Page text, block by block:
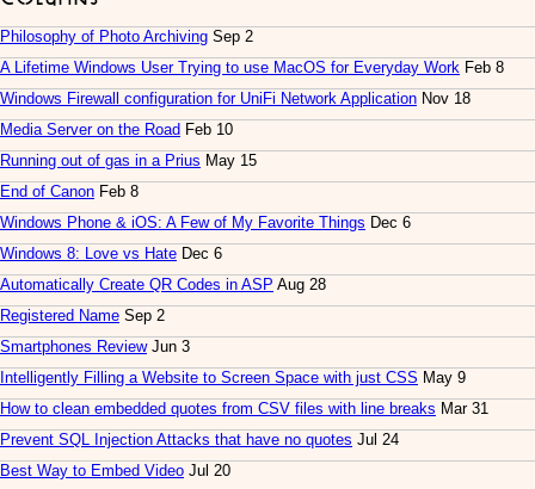
Philosophy of Photo Archiving Sep 2
A Lifetime Windows User Trying to use MacOS for Everyday Work Feb 8
Windows Firewall configuration for UniFi Network Application Nov 18
Media Server on the Road Feb 10
Running out of gas in a Prius May 15
End of Canon Feb 8
Windows Phone & iOS: A Few of My Favorite Things Dec 6
Windows 8: Love vs Hate Dec 6
Automatically Create QR Codes in ASP Aug 28
Registered Name Sep 2
Smartphones ReviewJun 3
Intelligently Filling a Website to Screen Space with just CSS May 9
How to clean embedded quotes from CSV files with line breaks Mar 31
Prevent SQL Injection Attacks that have no quotes Jul 24
Best Way to Embed Video Jul 20